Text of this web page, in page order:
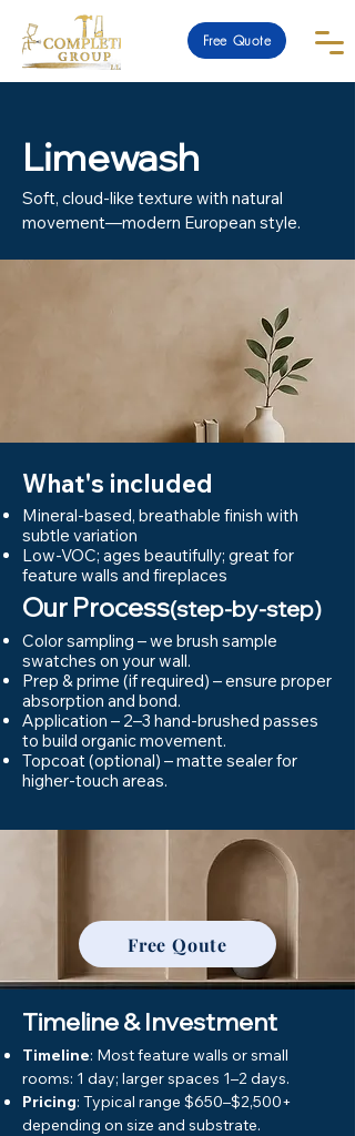
Free Quote
Limewash
Soft, cloud-like texture with natural
movement—modern European style.
What's included
Mineral-based, breathable finish with
subtle variation
Low-VOC; ages beautifully; great for
feature walls and fireplaces
Our Process(step-by-step)
Color sampling – we brush sample
swatches on your wall.
Prep & prime (if required) – ensure proper
absorption and bond.
Application – 2–3 hand-brushed passes
to build organic movement.
Topcoat (optional) – matte sealer for
higher-touch areas.
Free Qoute
Timeline & Investment
Timeline: Most feature walls or small
rooms: 1 day; larger spaces 1–2 days.
Pricing: Typical range $650–$2,500+
depending on size and substrate.